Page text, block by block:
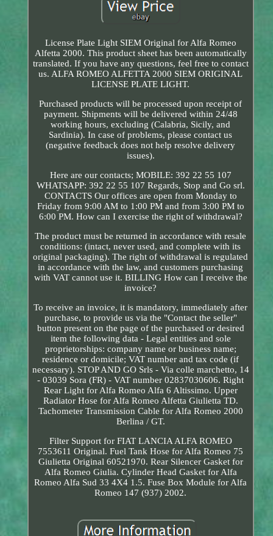
License Plate Light SIEM Original for Alfa Romeo
Alfetta 2000. This product sheet has been automatically
translated. If you have any questions, feel free to contact
us. ALFA ROMEO ALFETTA 2000 SIEM ORIGINAL
LICENSE PLATE LIGHT.
Purchased products will be processed upon receipt of
payment. Shipments will be delivered within 24/48
working hours, excluding (Calabria, Sicily, and
Sardinia). In case of problems, please contact us
(negative feedback does not help resolve delivery
issues).
Here are our contacts; MOBILE: 392 22 55 107
WHATSAPP: 392 22 55 107 Regards, Stop and Go srl.
CONTACTS Our offices are open from Monday to
Friday from 9:00 AM to 1:00 PM and from 3:00 PM to
6:00 PM. How can I exercise the right of withdrawal?
The product must be returned in accordance with resale
conditions: (intact, never used, and complete with its
original packaging). The right of withdrawal is regulated
in accordance with the law, and customers purchasing
with VAT cannot use it. BILLING How can I receive the
invoice?
To receive an invoice, it is mandatory, immediately after
purchase, to provide us via the "Contact the seller"
button present on the page of the purchased or desired
item the following data - Legal entities and sole
proprietorships: company name or business name;
residence or domicile; VAT number and tax code (if
necessary). STOP AND GO Srls - Via colle marchetto, 14
- 03039 Sora (FR) - VAT number 02837030606. Right
Rear Light for Alfa Romeo Alfa 6 Altissimo. Upper
Radiator Hose for Alfa Romeo Alfetta Giulietta TD.
Tachometer Transmission Cable for Alfa Romeo 2000
Berlina / GT.
Filter Support for FIAT LANCIA ALFA ROMEO
7553611 Original. Fuel Tank Hose for Alfa Romeo 75
Giulietta Original 60521970. Rear Silencer Gasket for
Alfa Romeo Giulia. Cylinder Head Gasket for Alfa
Romeo Alfa Sud 33 4X4 1.5. Fuse Box Module for Alfa
Romeo 147 (937) 2002.